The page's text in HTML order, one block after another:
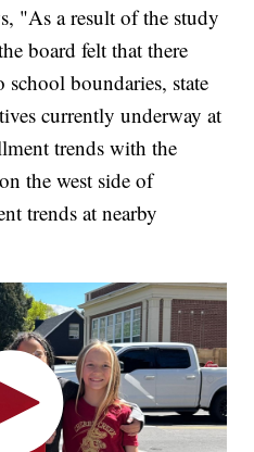
"As a result of the study
board felt that there
boundaries, state
currently underway at
trends with the
the west side of
trends at nearby